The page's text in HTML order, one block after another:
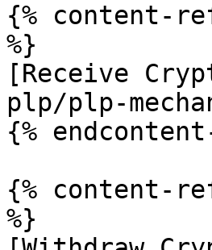
{% content-ref
%}
[Receive
plp/plp-
{%
{% content-ref
%}